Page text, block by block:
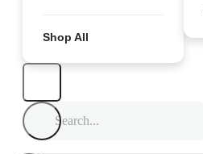
Shop All